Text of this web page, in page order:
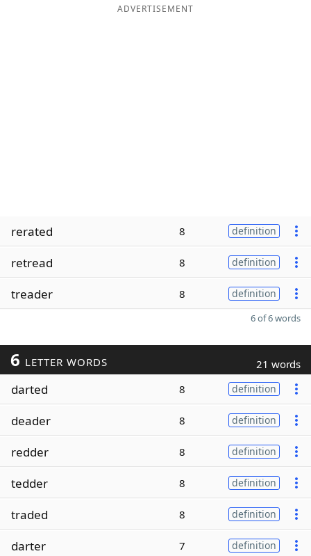
ADVERTISEMENT
rerated 8 definition
retread 8 definition
treader 8 definition
6 of 6 words
6 LETTER WORDS 21 words
darted 8 definition
deader 8 definition
redder 8 definition
tedder 8 definition
traded 8 definition
darter 7 definition